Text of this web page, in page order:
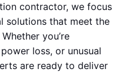
contractor, we focus
solutions that meet the
you’re
loss, or unusual
are ready to deliver